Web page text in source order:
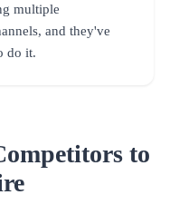
multiple
and they've
do it.
to